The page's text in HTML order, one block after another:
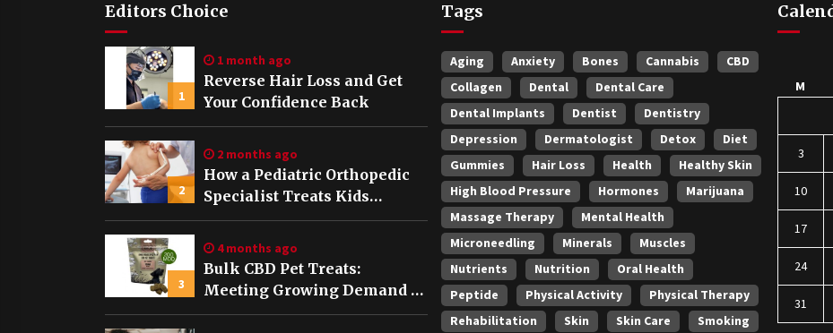
Editors Choice
1
1 month ago
Reverse Hair Loss and Get
Your Confidence Back
2
2 months ago
How a Pediatric Orthopedic
Specialist Treats Kids
Growing Bones
3
4 months ago
Bulk CBD Pet Treats:
Meeting Growing Demand in
Pet Wellness
Tags
Aging Anxiety Bones Cannabis
CBD
Collagen
Dental
Dental Care
Dental Implants
Dentist
Dentistry
Depression
Dermatologist Detox
Diet
Gummies
Hair Loss Health
Healthy Skin
High Blood Pressure
Hormones
Marijuana
Massage Therapy
Mental Health
Microneedling
Minerals
Muscles
Nutrients
Nutrition
Oral Health
Peptide
Physical Activity
Physical Therapy
Rehabilitation
Skin Skin Care
Smoking
M
3
10
17
24
31